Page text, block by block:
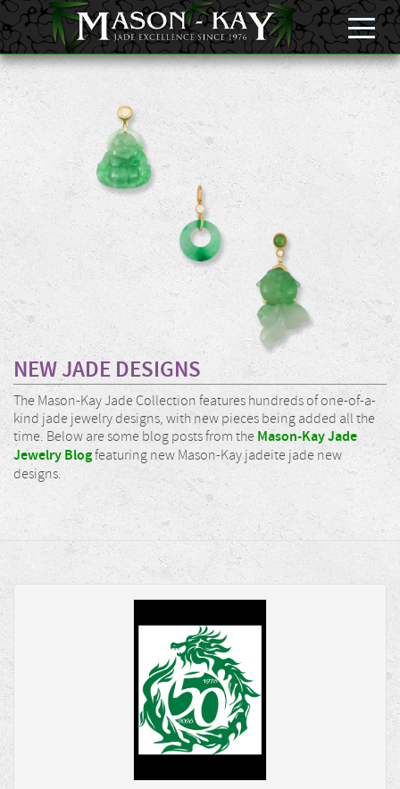
NEW JADE DESIGNS
The Mason-Kay Jade Collection features hundreds of one-of-a-
kind jade jewelry designs, with new pieces being added all the
time. Below are some blog posts from the Mason-Kay Jade
Jewelry Blogfeaturing new Mason-Kay jadeite jade new
designs.